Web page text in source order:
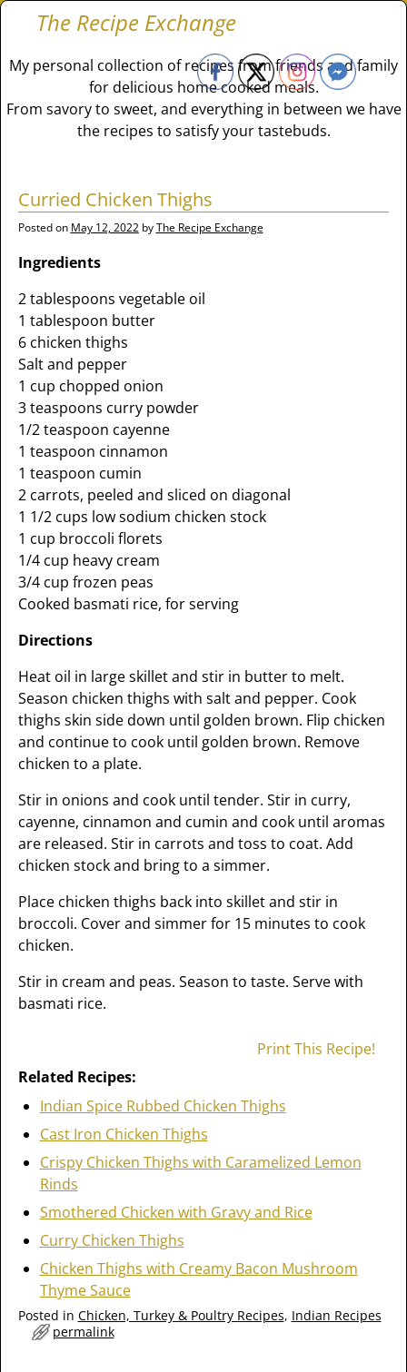
The Recipe Exchange
My personal collection of recipes from friends and family
for delicious home cooked meals.
From savory to sweet, and everything in between we have
the recipes to satisfy your tastebuds.
Curried Chicken Thighs
Posted on May 12, 2022 byThe Recipe Exchange
Ingredients
2 tablespoons vegetable oil
1 tablespoon butter
6 chicken thighs
Salt and pepper
1 cup chopped onion
3 teaspoons curry powder
1/2 teaspoon cayenne
1 teaspoon cinnamon
1 teaspoon cumin
2 carrots, peeled and sliced on diagonal
1 1/2 cups low sodium chicken stock
1 cup broccoli florets
1/4 cup heavy cream
3/4 cup frozen peas
Cooked basmati rice, for serving
Directions
Heat oil in large skillet and stir in butter to melt.
Season chicken thighs with salt and pepper. Cook
thighs skin side down until golden brown. Flip chicken
and continue to cook until golden brown. Remove
chicken to a plate.
Stir in onions and cook until tender. Stir in curry,
cayenne, cinnamon and cumin and cook until aromas
are released. Stir in carrots and toss to coat. Add
chicken stock and bring to a simmer.
Place chicken thighs back into skillet and stir in
broccoli. Cover and simmer for 15 minutes to cook
chicken.
Stir in cream and peas. Season to taste. Serve with
basmati rice.
Print This Recipe!
Related Recipes:
Indian Spice Rubbed Chicken Thighs
Cast Iron Chicken Thighs
Crispy Chicken Thighs with Caramelized Lemon
Rinds
Smothered Chicken with Gravy and Rice
Curry Chicken Thighs
Chicken Thighs with Creamy Bacon Mushroom
Thyme Sauce
Posted in Chicken, Turkey & Poultry Recipes, Indian Recipes
permalink